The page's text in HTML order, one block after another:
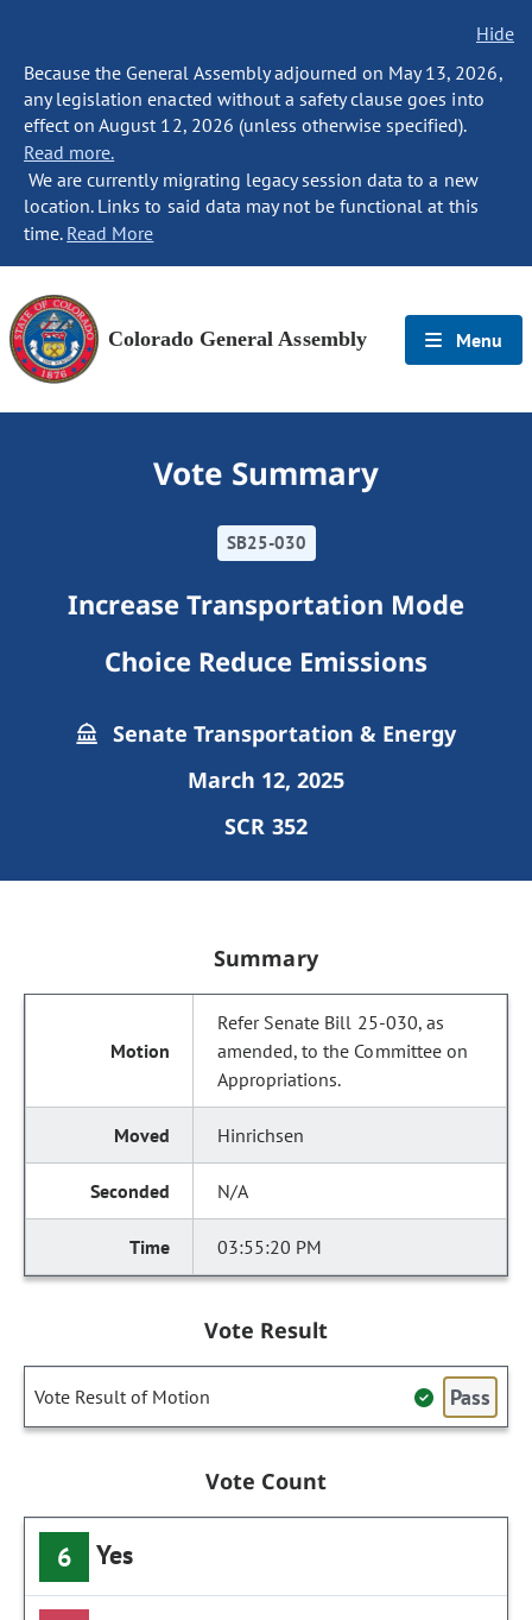
Hide
Because the General Assembly adjourned on May 13, 2026,
any legislation enacted without a safety clause goes into
effect on August 12, 2026 (unless otherwise specified).
Read more.
We are currently migrating legacy session data to a new
location. Links to said data may not be functional at this
time. Read More
Colorado General Assembly Menu
Vote Summary
SB25-030
Increase Transportation Mode
Choice Reduce Emissions
Senate Transportation & Energy
March 12, 2025
SCR 352
Summary
Refer Senate Bill 25-030, as
amended, to the Committee on
Appropriations.
Hinrichsen
N/A
03:55:20 PM
Vote Result
Vote Result of Motion Pass
Vote Count
6 Yes